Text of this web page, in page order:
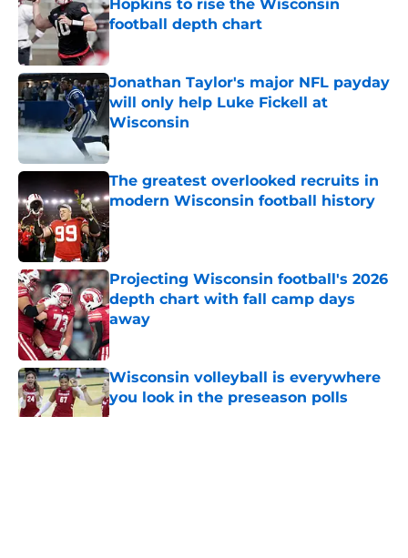
Hopkins to rise the Wisconsin
football depth chart
Jonathan Taylor's major NFL payday
will only help Luke Fickell at
Wisconsin
Published by on Invalid Date
The greatest overlooked recruits in
modern Wisconsin football history
Published by on Invalid Date
Projecting Wisconsin football's 2026
depth chart with fall camp days
away
Published by on Invalid Date
Wisconsin volleyball is everywhere
you look in the preseason polls
Published by on Invalid Date